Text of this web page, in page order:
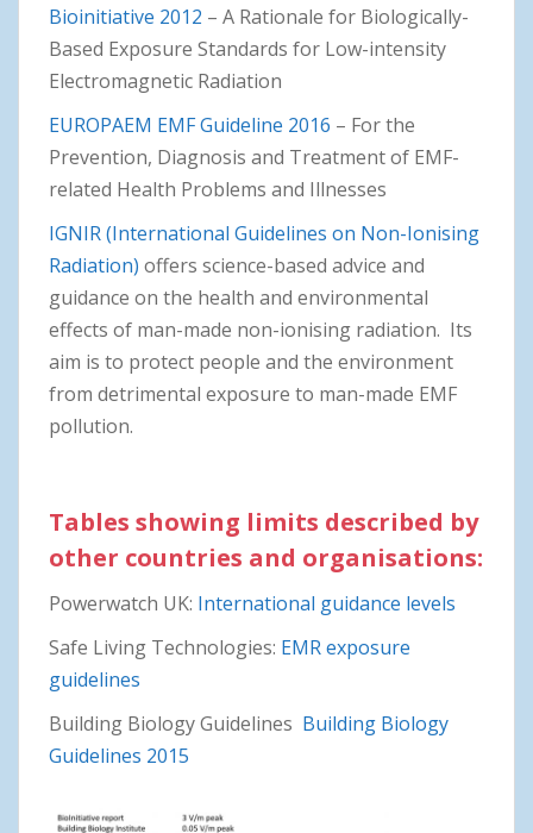
Bioinitiative 2012 – A Rationale for Biologically-
Based Exposure Standards for Low-intensity
Electromagnetic Radiation
EUROPAEM EMF Guideline 2016 – For the
Prevention, Diagnosis and Treatment of EMF-
related Health Problems and Illnesses
IGNIR (International Guidelines on Non-Ionising
Radiation) offers science-based advice and
guidance on the health and environmental
effects of man-made non-ionising radiation. Its
aim is to protect people and the environment
from detrimental exposure to man-made EMF
pollution.
Tables showing limits described by
other countries and organisations:
Powerwatch UK: International guidance levels
Safe Living Technologies: EMR exposure
guidelines
Building Biology Guidelines Building Biology
Guidelines 2015